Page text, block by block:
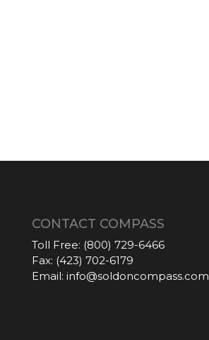
CONTACT COMPASS
Toll Free: (800) 729-6466
Fax: (423) 702-6179
Email: info@soldoncompass.com